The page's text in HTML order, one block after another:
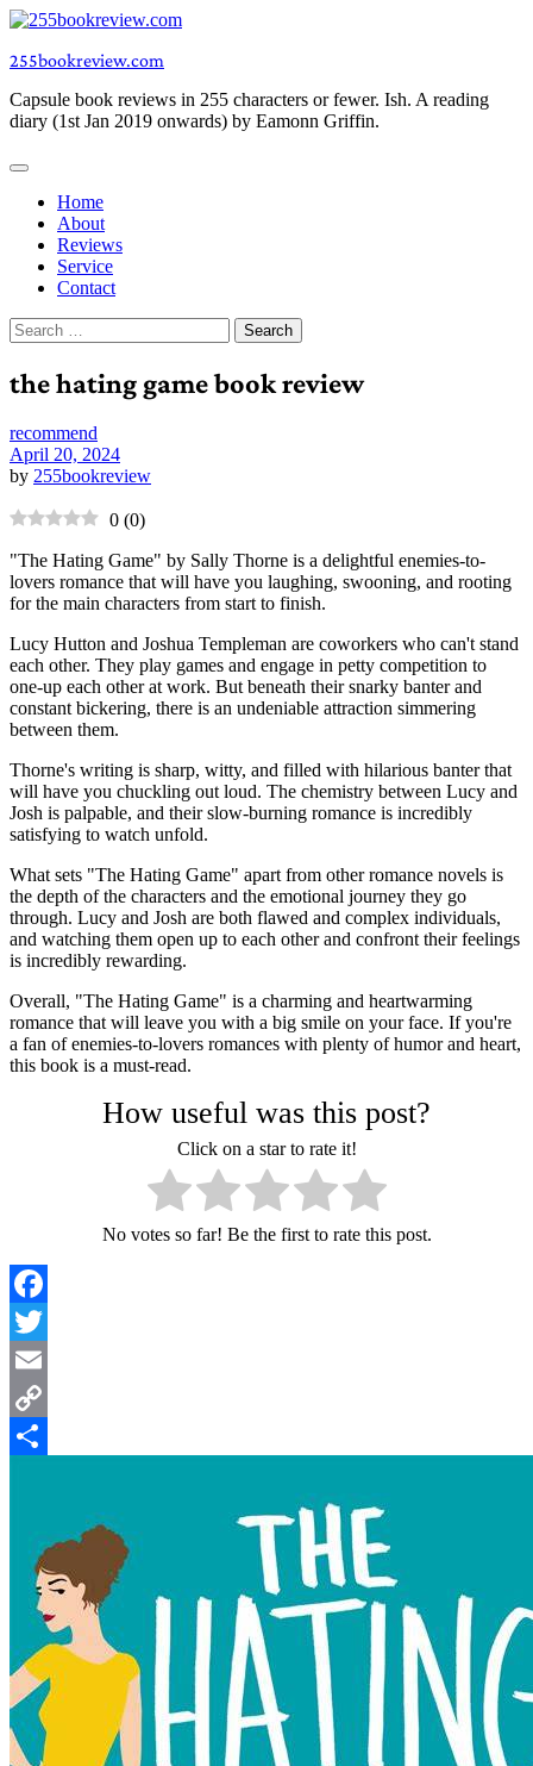
Skip
content
255bookreview.com
Capsule book reviews in 255 characters or fewer. Ish. A reading
diary (1st Jan 2019 onwards) by Eamonn Griffin.
Home
About
Reviews
Service
Contact
Search
for:
the hating game book review
recommend
April 20, 2024
by 255bookreview
0 (0)
"The Hating Game" by Sally Thorne is a delightful enemies-to-
lovers romance that will have you laughing, swooning, and rooting
for the main characters from start to finish.
Lucy Hutton and Joshua Templeman are coworkers who can't stand
each other. They play games and engage in petty competition to
one-up each other at work. But beneath their snarky banter and
constant bickering, there is an undeniable attraction simmering
between them.
Thorne's writing is sharp, witty, and filled with hilarious banter that
will have you chuckling out loud. The chemistry between Lucy and
Josh is palpable, and their slow-burning romance is incredibly
satisfying to watch unfold.
What sets "The Hating Game" apart from other romance novels is
the depth of the characters and the emotional journey they go
through. Lucy and Josh are both flawed and complex individuals,
and watching them open up to each other and confront their feelings
is incredibly rewarding.
Overall, "The Hating Game" is a charming and heartwarming
romance that will leave you with a big smile on your face. If you're
a fan of enemies-to-lovers romances with plenty of humor and heart,
this book is a must-read.
How useful was this post?
Click on a star to rate it!
No votes so far! Be the first to rate this post.
Facebook
Twitter
Email
Copy